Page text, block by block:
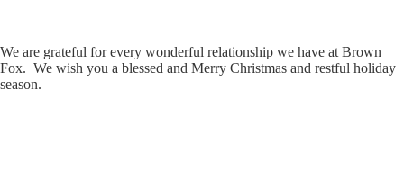
We are grateful for every wonderful relationship we have at Brown
Fox. We wish you a blessed and Merry Christmas and restful holiday
season.